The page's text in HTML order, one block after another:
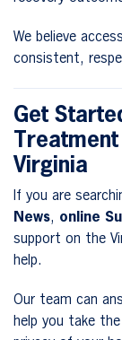
We believe
consistent,
Get
Virginia
If you are
News, online
support on the
help.
Our team can
help you take